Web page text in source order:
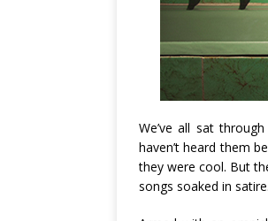
We’ve all sat
haven’t heard them
they were cool. But
songs soaked in